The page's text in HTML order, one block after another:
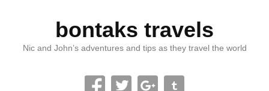
bontaks travels
Nic and John’s adventures and tips as they travel the world